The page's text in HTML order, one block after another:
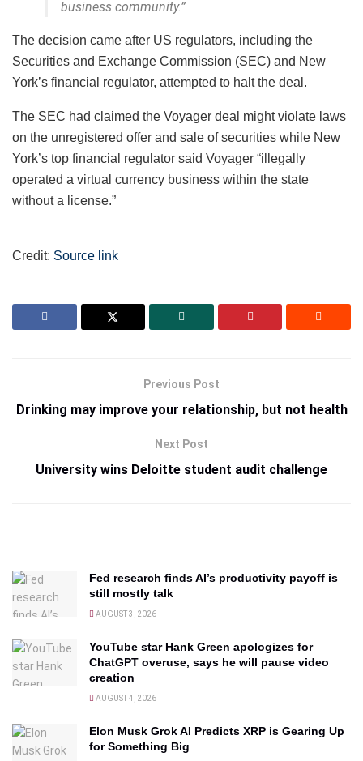
business community.”
The decision came after US regulators, including the
Securities and Exchange Commission (SEC) and New
York’s financial regulator, attempted to halt the deal.
The SEC had claimed the Voyager deal might violate laws
on the unregistered offer and sale of securities while New
York’s top financial regulator said Voyager “illegally
operated a virtual currency business within the state
without a license.”
Credit: Source link
Previous Post
Drinking may improve your relationship, but not health
Next Post
University wins Deloitte student audit challenge
Fed research finds AI’s productivity payoff is
still mostly talk
AUGUST 3, 2026
YouTube star Hank Green apologizes for
ChatGPT overuse, says he will pause video
creation
AUGUST 4, 2026
Elon Musk Grok AI Predicts XRP is Gearing Up
for Something Big